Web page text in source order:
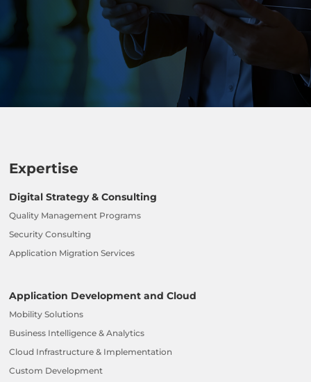
Expertise
Digital Strategy & Consulting
Quality Management Programs
Security Consulting
Application Migration Services
Application Development and Cloud
Mobility Solutions
Business Intelligence & Analytics
Cloud Infrastructure & Implementation
Custom Development